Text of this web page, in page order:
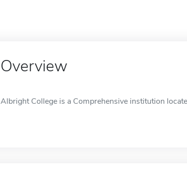
Overview
Albright College is a Comprehensive institution